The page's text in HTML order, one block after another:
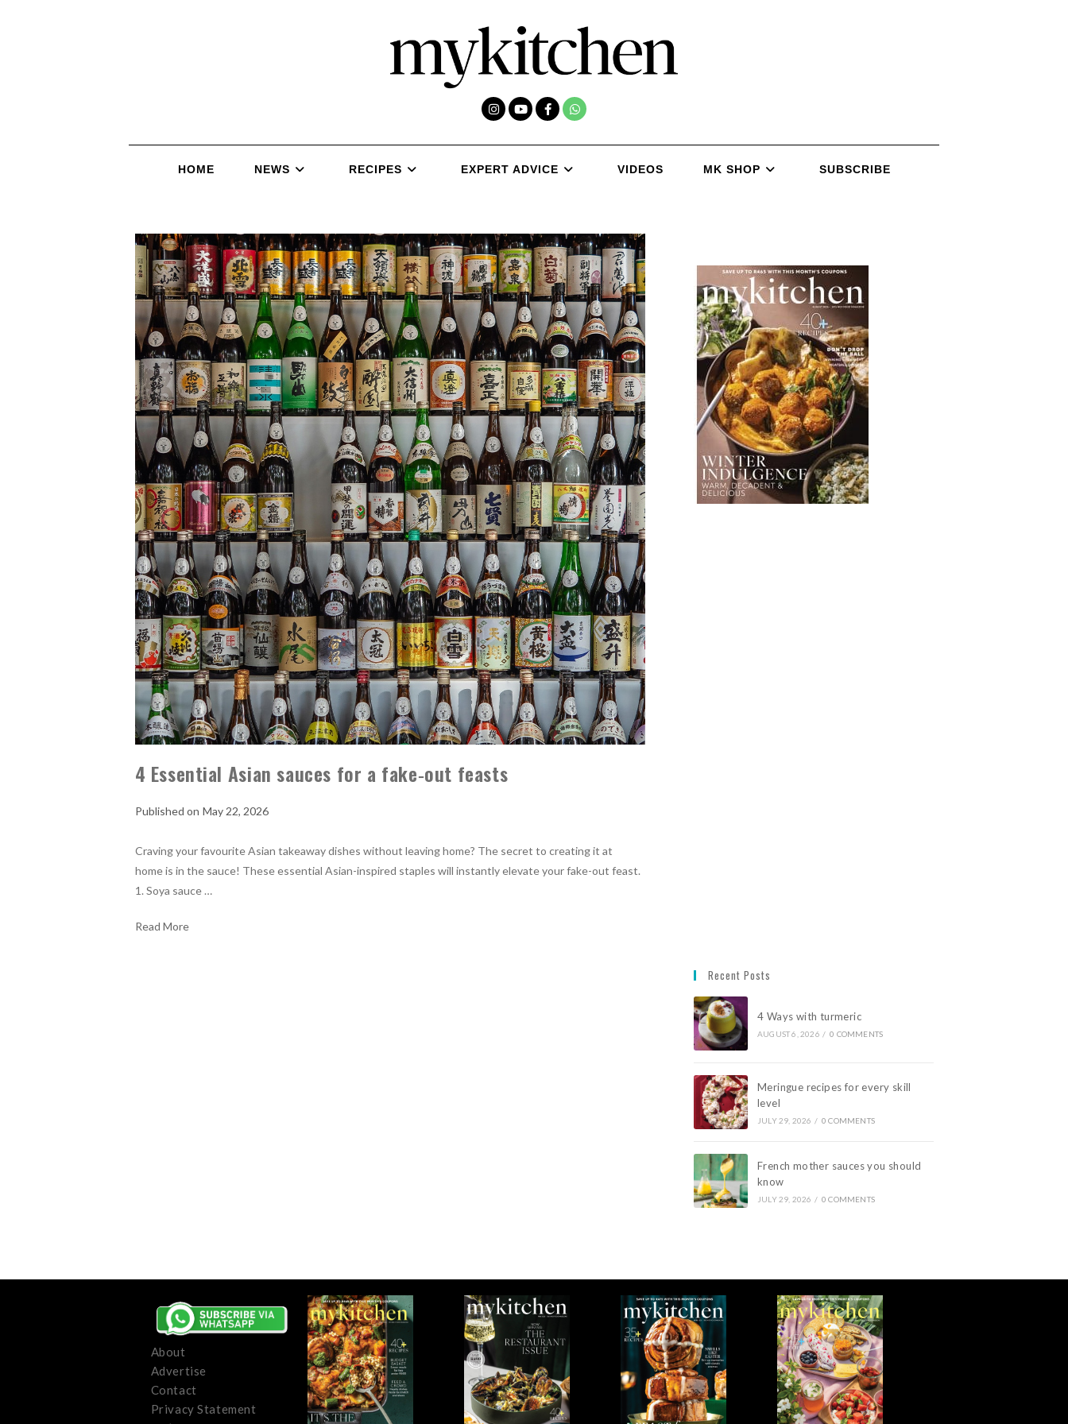
HOME NEWS RECIPES EXPERT ADVICE VIDEOS MK SHOP SUBSCRIBE
4 Essential Asian sauces for a fake‑out feasts
May 22, 2026
Craving your favourite Asian takeaway dishes without leaving home? The secret to creating it at
home is in the sauce! These essential Asian-inspired staples will instantly elevate your fake-out feast.
1. Soya sauce …
Read More
Recent Posts
4 Ways with turmeric
AUGUST 6, 2026 / 0 COMMENTS
Meringue recipes for every skill
level
JULY 29, 2026 / 0 COMMENTS
French mother sauces you should
know
JULY 29, 2026 / 0 COMMENTS
About
Advertise
Contact
Privacy Statement